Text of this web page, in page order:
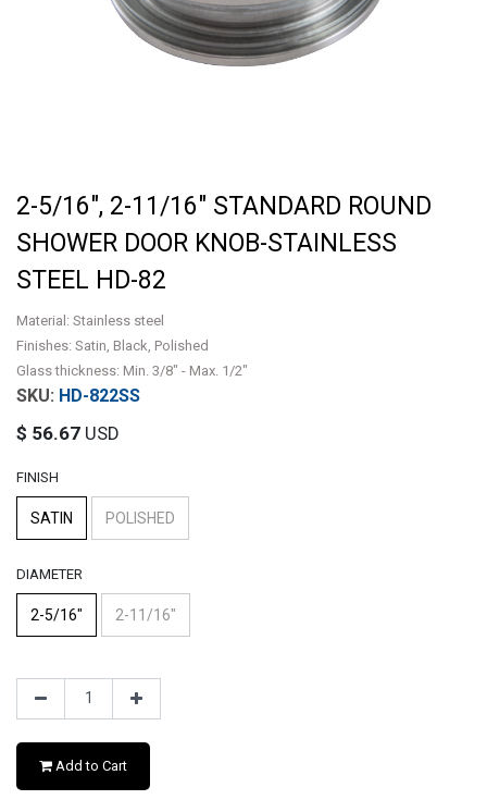
2-5/16", 2-11/16" STANDARD ROUND
SHOWER DOOR KNOB-STAINLESS
STEEL HD-82
Material: Stainless steel
Finishes: Satin, Black, Polished
Glass thickness: Min. 3/8" - Max. 1/2"
HD-822SS
$ 56.67 USD
FINISH
SATIN POLISHED
DIAMETER
2-5/16" 2-11/16"
Add to Cart